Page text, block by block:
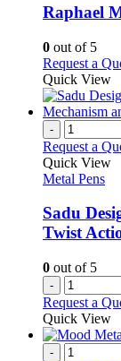
Raphael
0 out of 5
Request a
Quick View
-
Request a
Quick View
Metal Pens
Sadu
Twist
0 out of 5
-
Request a
Quick View
-